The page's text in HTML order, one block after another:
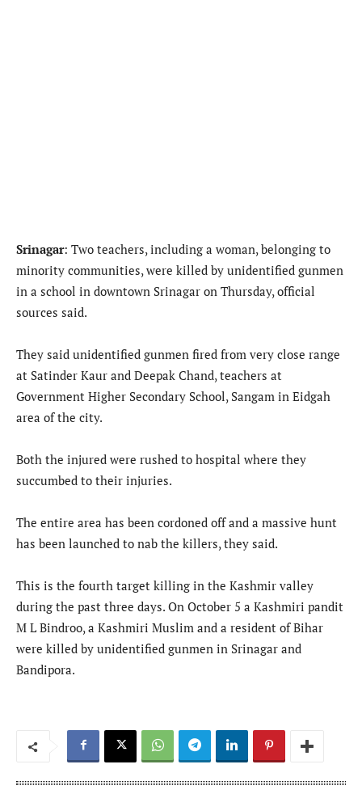
Srinagar: Two teachers, including a woman, belonging to
minority communities, were killed by unidentified gunmen
in a school in downtown Srinagar on Thursday, official
sources said.
They said unidentified gunmen fired from very close range
at Satinder Kaur and Deepak Chand, teachers at
Government Higher Secondary School, Sangam in Eidgah
area of the city.
Both the injured were rushed to hospital where they
succumbed to their injuries.
The entire area has been cordoned off and a massive hunt
has been launched to nab the killers, they said.
This is the fourth target killing in the Kashmir valley
during the past three days. On October 5 a Kashmiri pandit
M L Bindroo, a Kashmiri Muslim and a resident of Bihar
were killed by unidentified gunmen in Srinagar and
Bandipora.